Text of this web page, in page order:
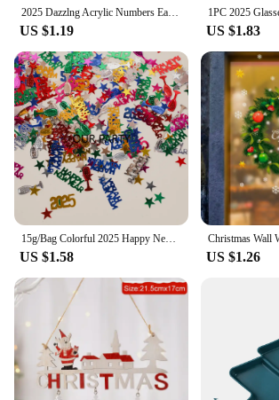
2025 Dazzlng Acrylic Numbers Earrings for Women Girls Near Year Party Christmas Festival Jewelry Accessories Gifts
US $1.19 US $1.83
15g/Bag Colorful 2025 Happy New Year Sequin Confetti Champagne Wine Bottle Table Scatter for 2025 New Year Party Decoration
US $1.58 US $1.26